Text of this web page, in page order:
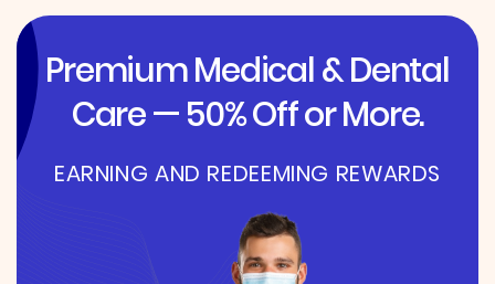
Premium Medical & Dental
Care — 50% Off or More.
EARNING AND REDEEMING REWARDS